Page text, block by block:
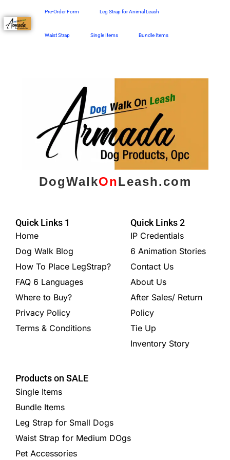
to
content
Pre-Order Form Leg Strap for Animal Leash
Waist Strap Single Items Bundle Items
DogWalkOnLeash.com
Quick Links 1
Home
Dog Walk Blog
How To Place LegStrap?
FAQ 6 Languages
Where to Buy?
Privacy Policy
Terms & Conditions
Quick Links 2
IP Credentials
6 Animation Stories
Contact Us
About Us
After Sales/ Return
Policy
Tie Up
Inventory Story
Products on SALE
Single Items
Bundle Items
Leg Strap for Small Dogs
Waist Strap for Medium DOgs
Pet Accessories